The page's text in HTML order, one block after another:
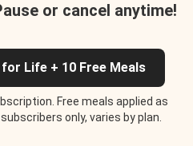
or cancel anytime!
Life + 10 Free Meals
Free meals applied as
only, varies by plan.